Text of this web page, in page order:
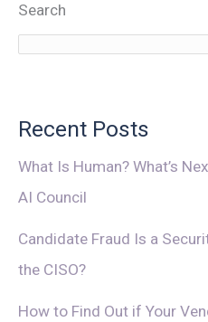
Search
Recent Posts
What Is Human? What’s
AI Council
Candidate Fraud Is a
the CISO?
How to Find Out if Your